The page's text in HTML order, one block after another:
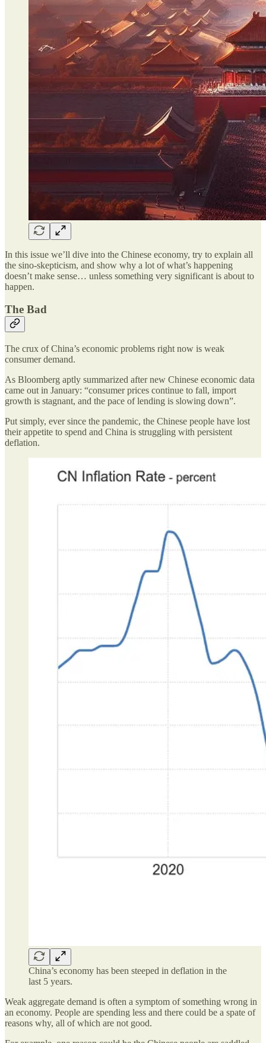
In this issue we’ll dive into the Chinese economy, try to explain all
the sino-skepticism, and show why a lot of what’s happening
doesn’t make sense… unless something very significant is about to
happen.
The Bad
The crux of China’s economic problems right now is weak
consumer demand.
As Bloomberg aptly summarized after new Chinese economic data
came out in January: “consumer prices continue to fall, import
growth is stagnant, and the pace of lending is slowing down”.
Put simply, ever since the pandemic, the Chinese people have lost
their appetite to spend and China is struggling with persistent
deflation.
China’s economy has been steeped in deflation in the
last 5 years.
Weak aggregate demand is often a symptom of something wrong in
an economy. People are spending less and there could be a spate of
reasons why, all of which are not good.